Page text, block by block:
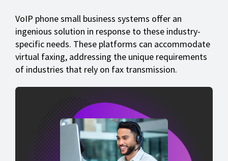
VoIP phone small business systems offer an
ingenious solution in response to these industry-
specific needs. These platforms can accommodate
virtual faxing, addressing the unique requirements
of industries that rely on fax transmission.